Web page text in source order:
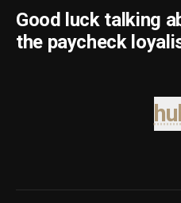
Good luck talking
the paycheck